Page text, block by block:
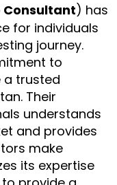
Consultant) has
for individuals
journey.
to
a trusted
Their
understands
and provides
make
its expertise